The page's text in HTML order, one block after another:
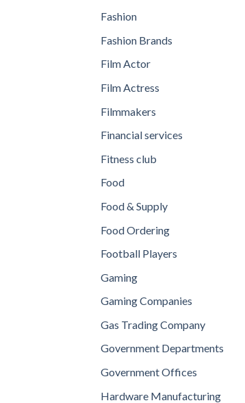
Fashion
Fashion Brands
Film Actor
Film Actress
Filmmakers
Financial services
Fitness club
Food
Food & Supply
Food Ordering
Football Players
Gaming
Gaming Companies
Gas Trading Company
Government Departments
Government Offices
Hardware Manufacturing